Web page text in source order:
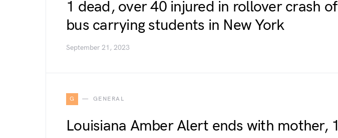
1 dead, over 40 injured in rollover crash of
bus carrying students in New York
September 21, 2023
G GENERAL
Louisiana Amber Alert ends with mother, 1